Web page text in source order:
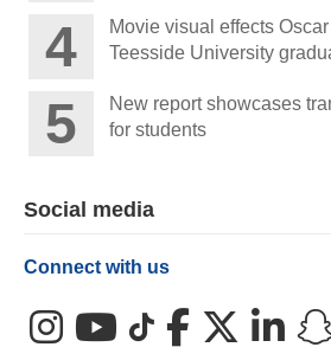
Movie visual effects
Teesside University
New report showcases
for students
Social media
Connect with us
InstagramYouTube
TikTokFacebookX (Twitter)